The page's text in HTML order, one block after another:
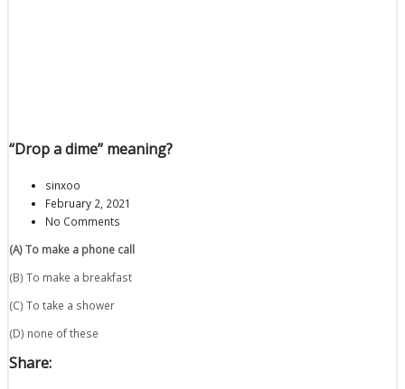
“Drop a dime” meaning?
sinxoo
February 2, 2021
No Comments
(A) To make a phone call
(B) To make a breakfast
(C) To take a shower
(D) none of these
Share: